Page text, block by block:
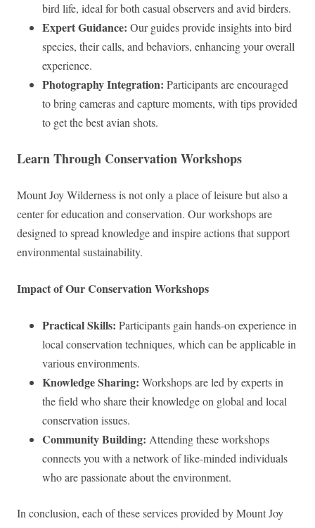
bird life, ideal for both casual observers and avid birders.
Expert Guidance: Our guides provide insights into bird
species, their calls, and behaviors, enhancing your overall
experience.
Photography Integration: Participants are encouraged
to bring cameras and capture moments, with tips provided
to get the best avian shots.
Learn Through Conservation Workshops
Mount Joy Wilderness is not only a place of leisure but also a
center for education and conservation. Our workshops are
designed to spread knowledge and inspire actions that support
environmental sustainability.
Impact of Our Conservation Workshops
Practical Skills: Participants gain hands-on experience in
local conservation techniques, which can be applicable in
various environments.
Knowledge Sharing: Workshops are led by experts in
the field who share their knowledge on global and local
conservation issues.
Community Building: Attending these workshops
connects you with a network of like-minded individuals
who are passionate about the environment.
In conclusion, each of these services provided by Mount Joy